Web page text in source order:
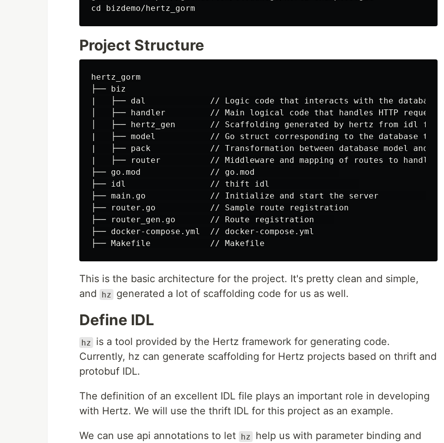
cd
Project Structure
hertz_gorm
├── biz
|   ├── dal             // Logic code that interacts with the database
│   ├── handler         // Main logical code that handles
│   ├── hertz_gen       // Scaffolding generated by hertz from idl files
|   ├── model           // Go struct corresponding to the database table
|   ├── pack            // Transformation between database model and
|   ├── router          // Middleware and mapping of routes to handlers
├── go.mod              // go.mod
├── idl                 // thift idl
├── main.go             // Initialize and start the server
├── router.go           // Sample route registration
├── router_gen.go       // Route registration
├── docker-compose.yml  // docker-compose.yml
This is the basic architecture for the project. It's pretty clean and simple,
and
hz generated a lot of scaffolding code for us as well.
Define IDL
hz
is a tool provided by the Hertz framework for generating code.
Currently, hz can generate scaffolding for Hertz projects based on thrift and
protobuf IDL.
The definition of an excellent IDL file plays an important role in developing
with Hertz. We will use the thrift IDL for this project as an example.
We can use api annotations to let hz
help us with parameter binding and